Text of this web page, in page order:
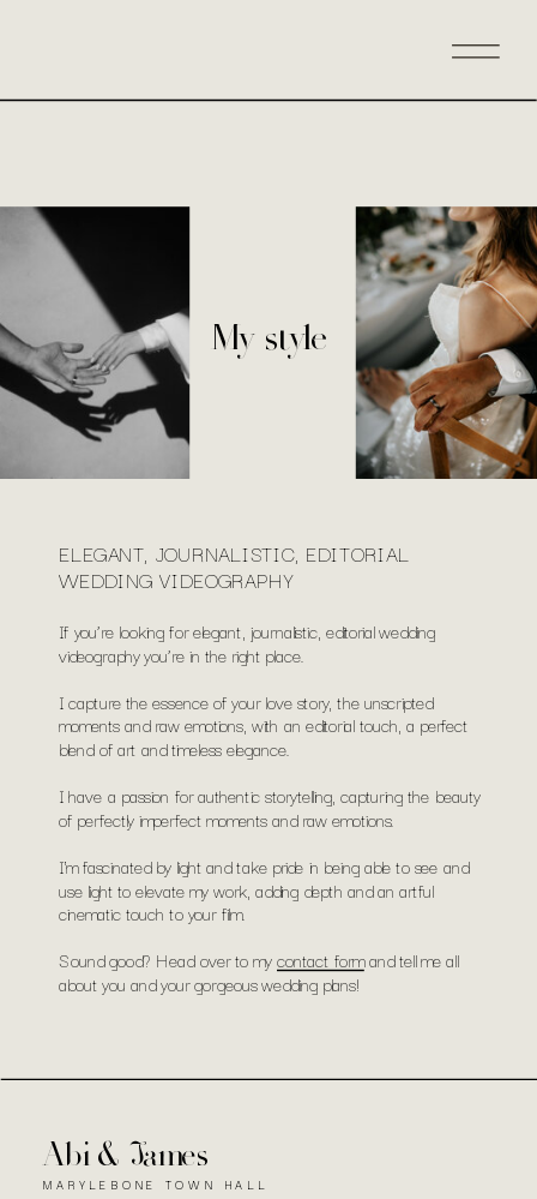
If you’re looking for elegant, journalistic, editorial wedding
videography you’re in the right place.
I capture the essence of your love story, the unscripted
moments and raw emotions, with an editorial touch, a perfect
blend of art and timeless elegance.
I have a passion for authentic storytelling, capturing the beauty
of perfectly imperfect moments and raw emotions.
I'm fascinated by light and take pride in being able to see and
use light to elevate my work, adding depth and an artful
cinematic touch to your film.
Sound good? Head over to mycontact formand tell me all
about you and your gorgeous wedding plans!
ELEGANT, JOURNALISTIC, EDITORIAL
WEDDING VIDEOGRAPHY
My style
Abi & James
MARYLEBONE TOWN HALL